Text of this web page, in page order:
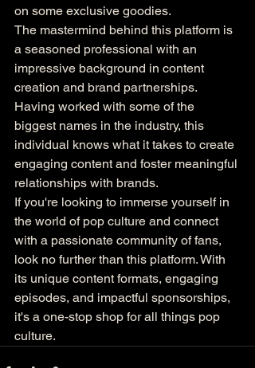
on some exclusive goodies.
The mastermind behind this platform is
a seasoned professional with an
impressive background in content
creation and brand partnerships.
Having worked with some of the
biggest names in the industry, this
individual knows what it takes to create
engaging content and foster meaningful
relationships with brands.
If you're looking to immerse yourself in
the world of pop culture and connect
with a passionate community of fans,
look no further than this platform. With
its unique content formats, engaging
episodes, and impactful sponsorships,
it's a one-stop shop for all things pop
culture.